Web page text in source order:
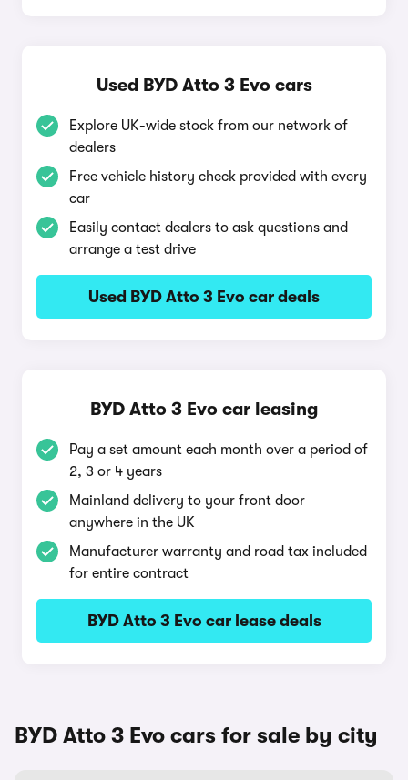
Used BYD Atto 3 Evo cars
Explore UK-wide stock from our network of
dealers
Free vehicle history check provided with every
car
Easily contact dealers to ask questions and
arrange a test drive
Used BYD Atto 3 Evo car deals
BYD Atto 3 Evo car leasing
Pay a set amount each month over a period of
2, 3 or 4 years
Mainland delivery to your front door
anywhere in the UK
Manufacturer warranty and road tax included
for entire contract
BYD Atto 3 Evo car lease deals
BYD Atto 3 Evo cars for sale by city